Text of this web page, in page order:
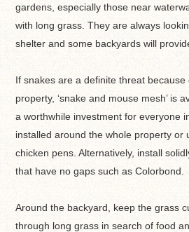
gardens, especially those near
with long grass. They are always
shelter and some backyards will
If snakes are a definite threat
property, ‘snake and mouse mesh’ is
a worthwhile investment for everyone
installed around the whole property or
chicken pens. Alternatively, install
that have no gaps such as Colorbond.
Around the backyard, keep the grass
through long grass in search of food